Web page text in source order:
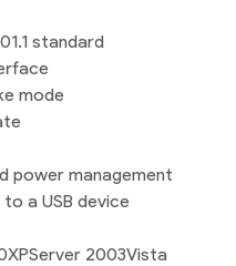
standard
mode
power management
a USB device
2003Vista